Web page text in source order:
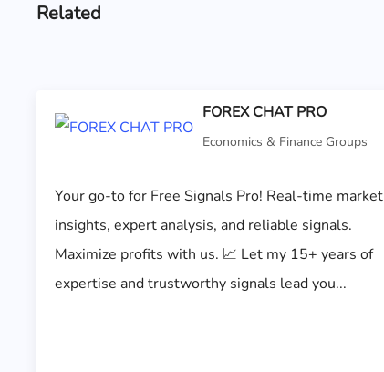
Related
FOREX CHAT PRO
Economics & Finance Groups
Your go-to for Free Signals Pro! Real-time market
insights, expert analysis, and reliable signals.
Maximize profits with us. 📈 Let my 15+ years of
expertise and trustworthy signals lead you...